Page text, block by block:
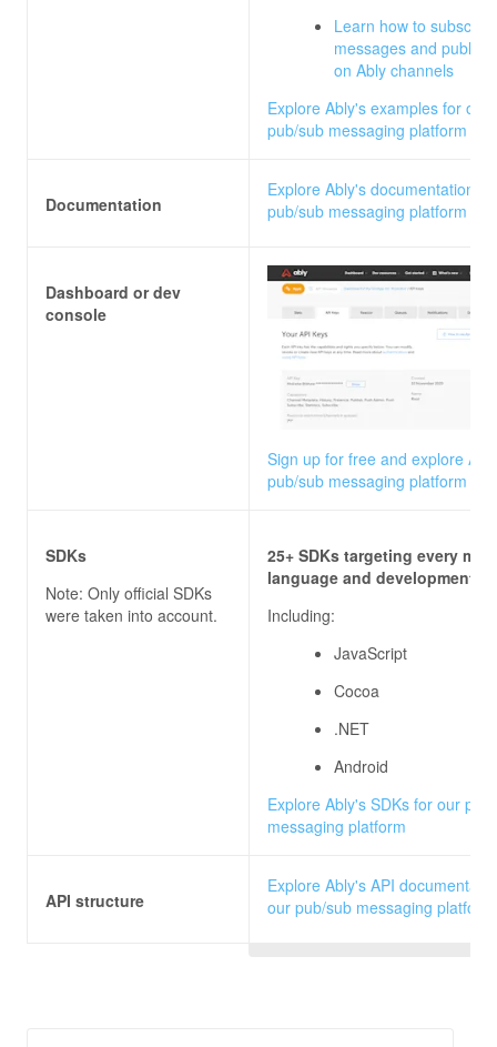
Learn how to
messages and publish
on Ably channels
Explore Ably's examples for our
pub/sub messaging platform
Documentation
Explore Ably's documentation
pub/sub messaging platform
Dashboard or dev
console
Sign up for free and explore
pub/sub messaging platform
SDKs
Note: Only official SDKs
were taken into account.
25+ SDKs targeting every
language and development
Including:
JavaScript
Cocoa
.NET
Android
Explore Ably's SDKs for our
messaging platform
API structure
Explore Ably's API
our pub/sub messaging platform